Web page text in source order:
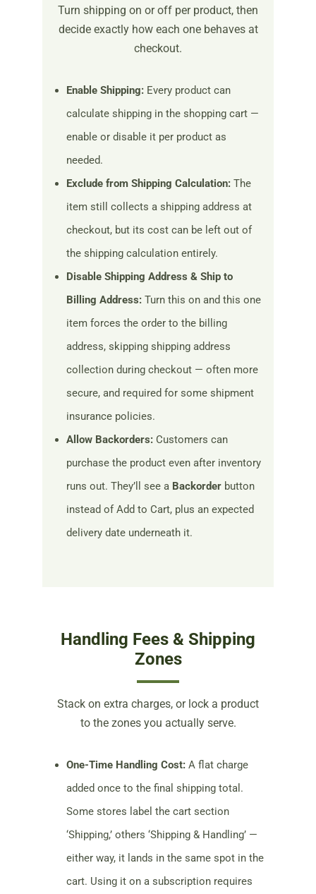
Turn shipping on or off per product, then
decide exactly how each one behaves at
checkout.
Enable Shipping: Every product can
calculate shipping in the shopping cart —
enable or disable it per product as
needed.
Exclude from Shipping Calculation: The
item still collects a shipping address at
checkout, but its cost can be left out of
the shipping calculation entirely.
Disable Shipping Address & Ship to
Billing Address: Turn this on and this one
item forces the order to the billing
address, skipping shipping address
collection during checkout — often more
secure, and required for some shipment
insurance policies.
Allow Backorders: Customers can
purchase the product even after inventory
runs out. They’ll see a Backorder button
instead of Add to Cart, plus an expected
delivery date underneath it.
Handling Fees & Shipping
Zones
Stack on extra charges, or lock a product
to the zones you actually serve.
One-Time Handling Cost: A flat charge
added once to the final shipping total.
Some stores label the cart section
‘Shipping,’ others ‘Shipping & Handling’ —
either way, it lands in the same spot in the
cart. Using it on a subscription requires